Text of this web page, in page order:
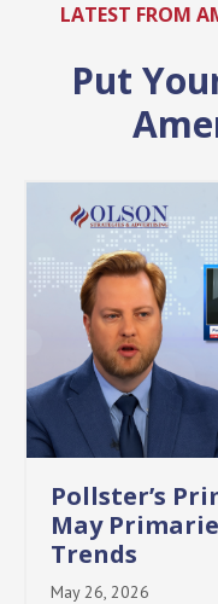
LATEST FROM
Put
Pollster’s
May
Trends
May 26, 2026